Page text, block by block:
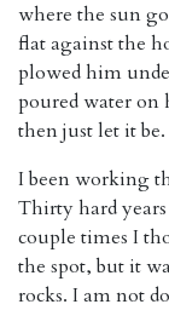
where the sun
flat against the
plowed him
poured water on
then just let it be.
I been working
Thirty hard years
couple times I
the spot, but it
rocks. I am not